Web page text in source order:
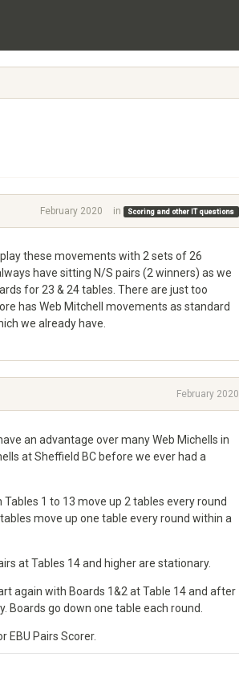
February 2020 in Scoring and other IT questions
these movements with 2 sets of 26
have sitting N/S pairs (2 winners) as we
for 23 & 24 tables. There are just too
has Web Mitchell movements as standard
we already have.
February 2020
an advantage over many Web Michells in
at Sheffield BC before we ever had a
1 to 13 move up 2 tables every round
move up one table every round within a
at Tables 14 and higher are stationary.
again with Boards 1&2 at Table 14 and after
go down one table each round.
Pairs Scorer.